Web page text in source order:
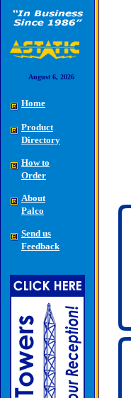
August 6, 2026
Home
Product
Directory
How to
Order
About
Palco
Send us
Feedback